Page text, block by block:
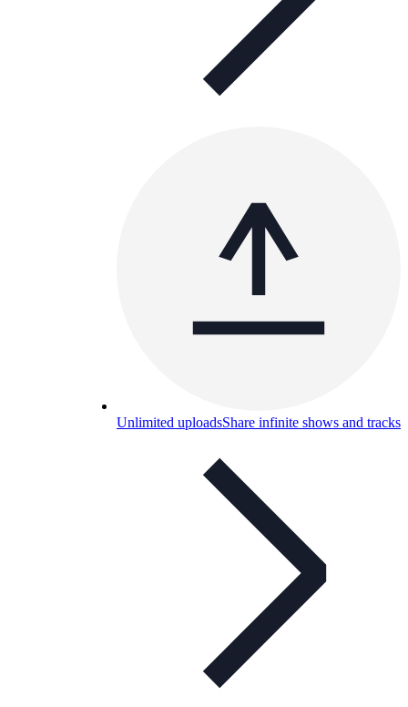
Unlimited uploadsShare infinite shows and tracks